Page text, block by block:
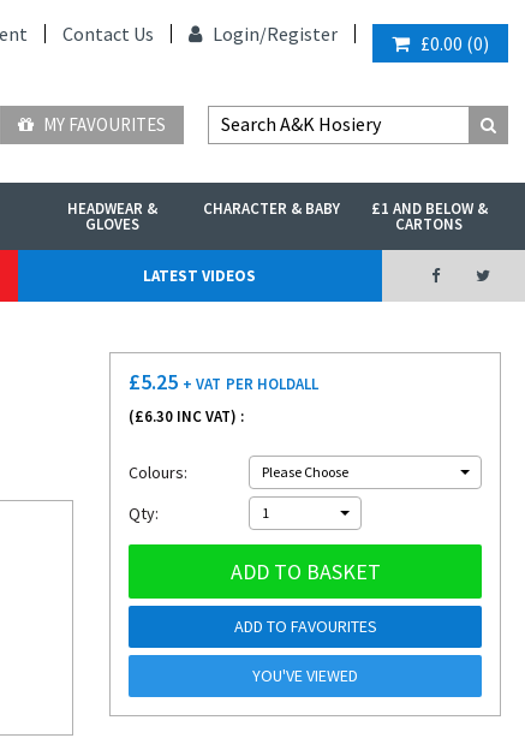
Contact Us Login/Register £0.00 (0)
MY FAVOURITES
HEADWEAR &
GLOVES
CHARACTER & BABY £1 AND BELOW &
CARTONS
LATEST VIDEOS
£5.25 + VAT PER HOLDALL
(£6.30 INC VAT) :
Colours: Please Choose
Qty: 1
ADD TO BASKET
ADD TO FAVOURITES
YOU'VE VIEWED